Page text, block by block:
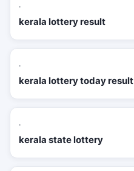
·
kerala lottery result
·
kerala lottery today result
·
kerala state lottery